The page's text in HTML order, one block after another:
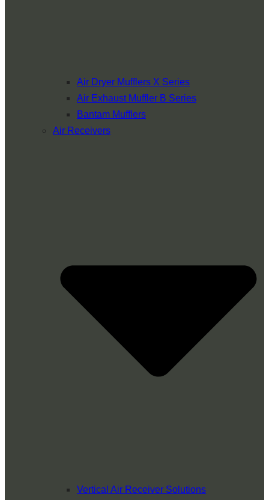
Air Dryer Mufflers X Series
Air Exhaust Muffler B Series
Bantam Mufflers
Air Receivers
Vertical Air Receiver Solutions